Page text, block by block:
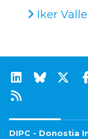
Iker
DIPC - Donostia